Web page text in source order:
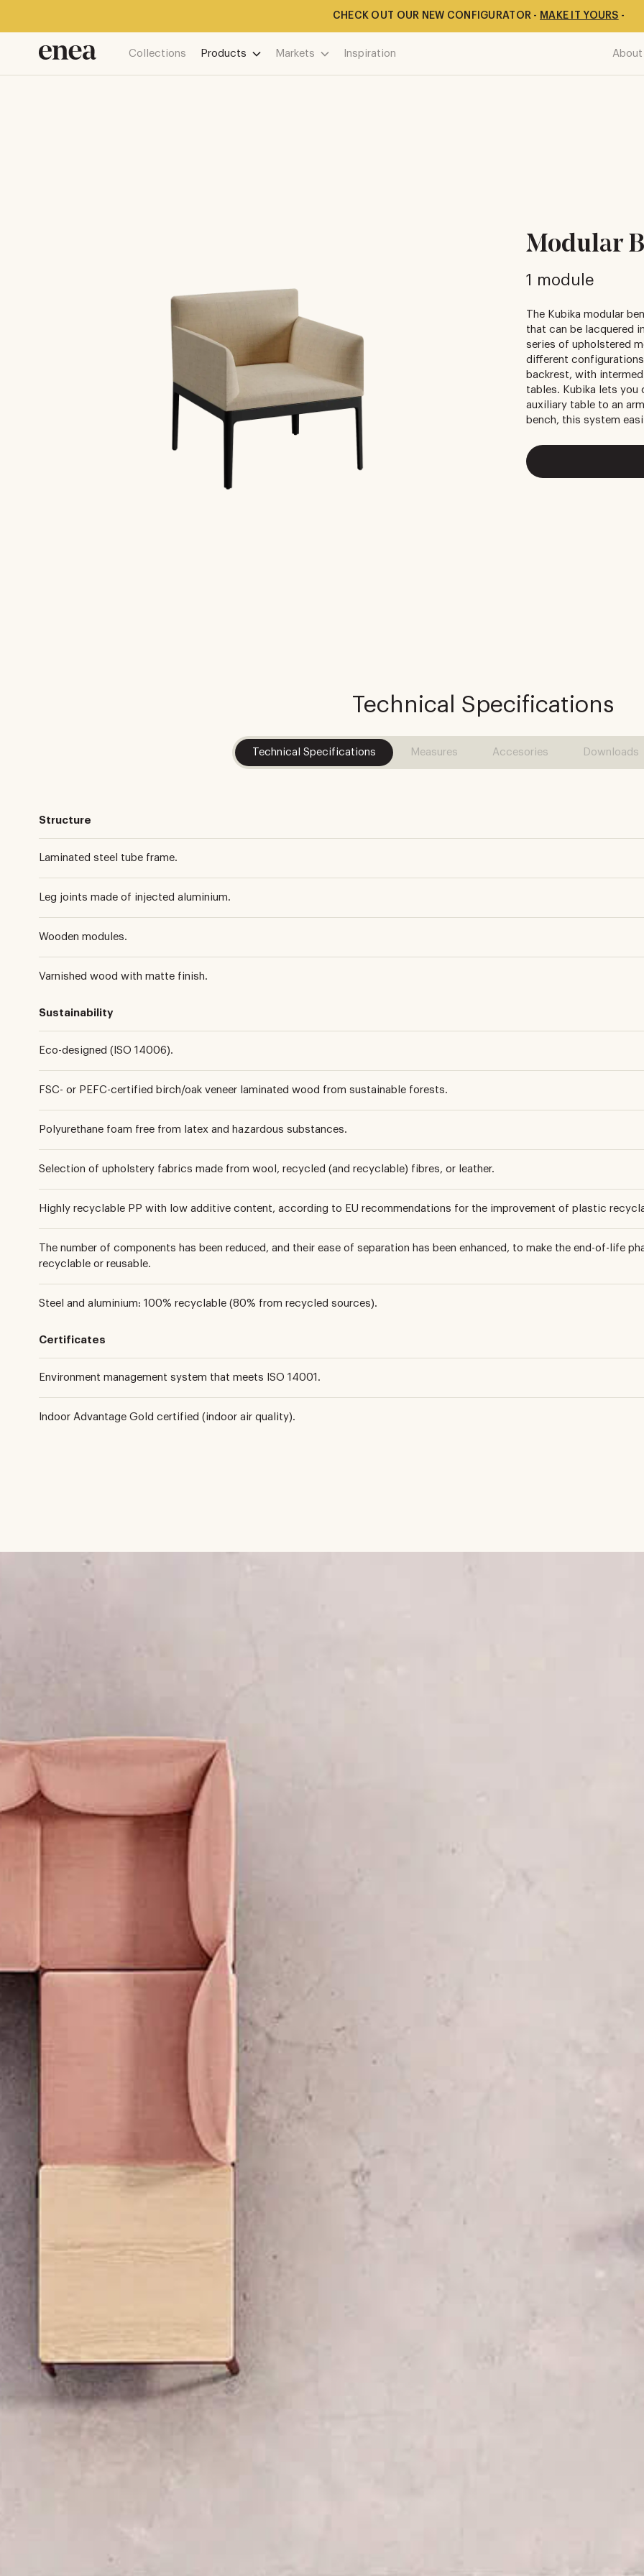
CHECK OUT OUR NEW CONFIGURATOR - MAKE IT YOURS -
Collections Products Markets Inspiration About
Modular
1 module
The Kubika modular
that can be lacquered
series of upholstered
different
backrest, with
tables. Kubika lets you
auxiliary table to an
bench, this system
Technical Specifications
Technical Specifications Measures Accesories Downloads
Structure
Laminated steel tube frame.
Leg joints made of injected aluminium.
Wooden modules.
Varnished wood with matte finish.
Sustainability
Eco-designed (ISO 14006).
FSC- or PEFC-certified birch/oak veneer laminated wood from sustainable forests.
Polyurethane foam free from latex and hazardous substances.
Selection of upholstery fabrics made from wool, recycled (and recyclable) fibres, or leather.
Highly recyclable PP with low additive content, according to EU recommendations for the improvement of plastic
The number of components has been reduced, and their ease of separation has been enhanced, to make the end-of-life
recyclable or reusable.
Steel and aluminium: 100% recyclable (80% from recycled sources).
Certificates
Environment management system that meets ISO 14001.
Indoor Advantage Gold certified (indoor air quality).